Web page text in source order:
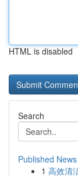
HTML is disabled
Search
Published News
1 高效清